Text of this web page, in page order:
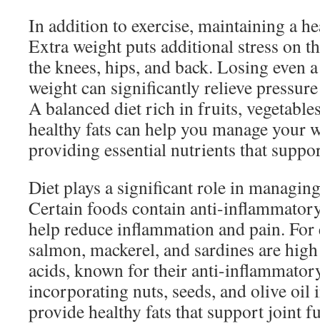
In addition to exercise, maintaining a
Extra weight puts additional stress on
the knees, hips, and back. Losing even
weight can significantly relieve
A balanced diet rich in fruits,
healthy fats can help you manage your
providing essential nutrients that
Diet plays a significant role in
Certain foods contain anti-
help reduce inflammation and pain.
salmon, mackerel, and sardines are
acids, known for their anti-
incorporating nuts, seeds, and olive oil
provide healthy fats that support joint